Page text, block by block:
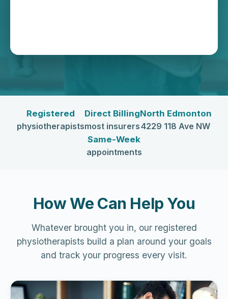
Registered
physiotherapists
Direct Billing
most insurers
North Edmonton
4229 118 Ave NW
Same-Week
appointments
How We Can Help You
Whatever brought you in, our registered
physiotherapists build a plan around your goals
and track your progress every visit.